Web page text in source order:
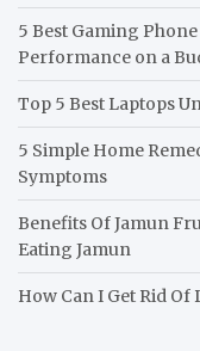
5 Best Gaming
Performance on a
Top 5 Best Laptops
5 Simple Home
Symptoms
Benefits Of Jamun
Eating Jamun
How Can I Get Rid